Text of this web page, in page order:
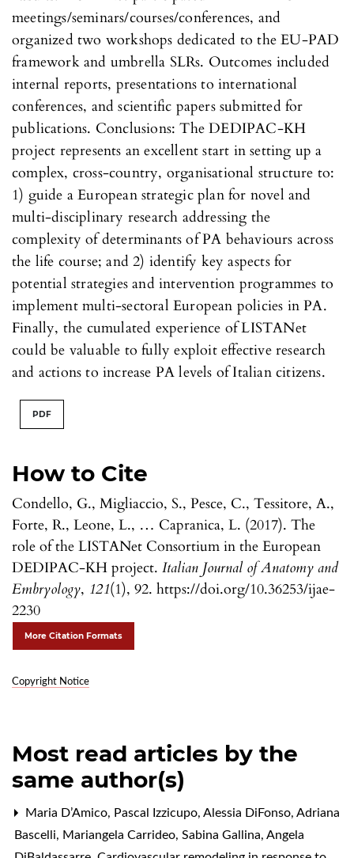
How to Cite
Condello, G., Migliaccio, S., Pesce, C., Tessitore, A.,
Forte, R., Leone, L., … Capranica, L. (2017). The
role of the LISTANet Consortium in the European
DEDIPAC-KH project. Italian Journal of Anatomy and
Embryology, 121(1), 92. https://doi.org/10.36253/ijae-
2230
More Citation Formats
Copyright Notice
meetings/seminars/courses/conferences, and
organized two workshops dedicated to the EU-PAD
framework and umbrella SLRs. Outcomes included
internal reports, presentations to international
conferences, and scientific papers submitted for
publications. Conclusions: The DEDIPAC-KH
project represents an excellent start in setting up a
complex, cross-country, organisational structure to:
1) guide a European strategic plan for novel and
multi-disciplinary research addressing the
complexity of determinants of PA behaviours across
the life course; and 2) identify key aspects for
potential strategies and intervention programmes to
implement multi-sectoral European policies in PA.
Finally, the cumulated experience of LISTANet
could be valuable to fully exploit effective research
and actions to increase PA levels of Italian citizens.
PDF
Most read articles by the
same author(s)
Maria D’Amico, Pascal Izzicupo, Alessia DiFonso, Adriana
Bascelli, Mariangela Carrideo, Sabina Gallina, Angela